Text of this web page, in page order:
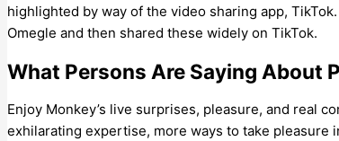
highlighted by way of the video sharing app,
Omegle and then shared these widely on TikTok.
What Persons Are Saying About
Enjoy Monkey’s live surprises, pleasure, and real
exhilarating expertise, more ways to take